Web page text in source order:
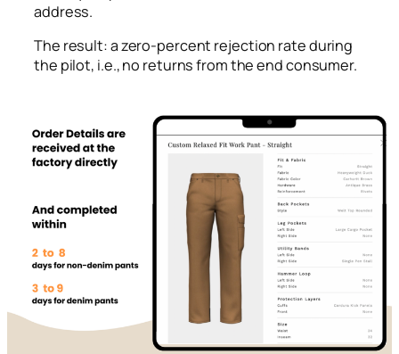
address.
The result: a zero-percent rejection rate during
the pilot, i.e., no returns from the end consumer.